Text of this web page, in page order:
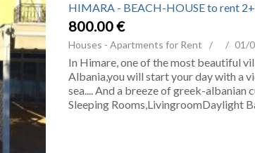
HIMARA - BEACH-HOUSE to rent
800.00 €
Houses - Apartments for Rent 01/
In Himare, one of the most beautiful
Albania,you will start your day with a
sea.... And a breeze of greek-albanian
Sleeping Rooms,LivingroomDaylight